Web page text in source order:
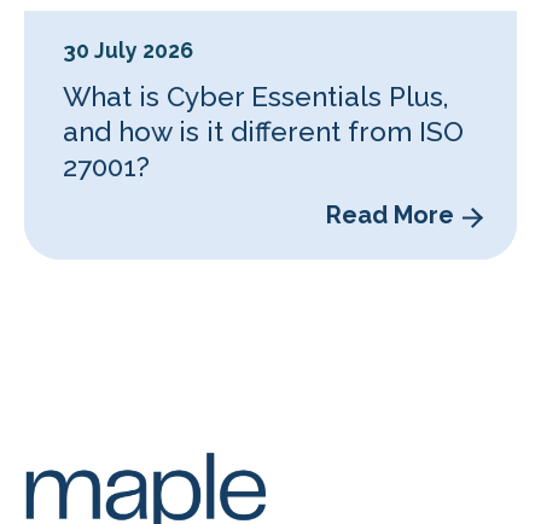
30 July 2026
What is Cyber Essentials Plus,
and how is it different from ISO
27001?
Read More